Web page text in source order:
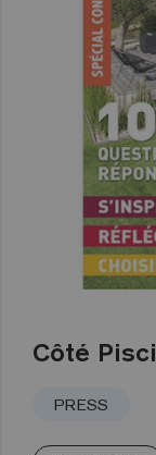
Côté
PRESS